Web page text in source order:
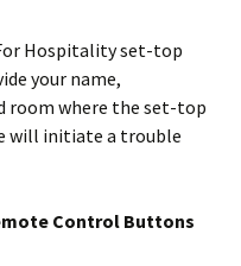
Hospitality set-top
your name,
room where the set-top
will initiate a trouble
Control Buttons